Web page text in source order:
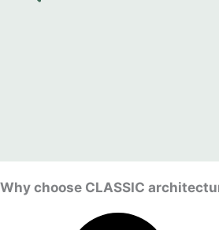
Why choose CLASSIC